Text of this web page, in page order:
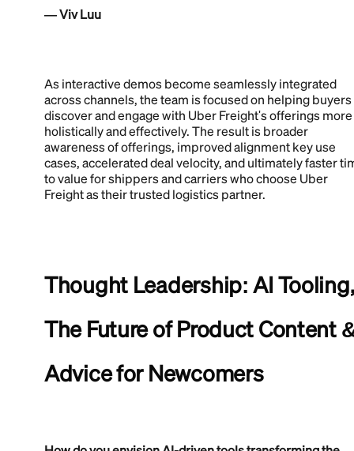
— Viv Luu
As interactive demos become seamlessly integrated
across channels, the team is focused on helping buyers
discover and engage with Uber Freight's offerings more
holistically and effectively. The result is broader
awareness of offerings, improved alignment key use
cases, accelerated deal velocity, and ultimately faster
to value for shippers and carriers who choose Uber
Freight as their trusted logistics partner.
Thought Leadership: AI Tooling,
The Future of Product Content
Advice for Newcomers